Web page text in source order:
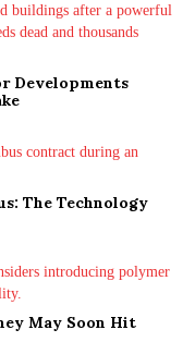
Developments
The Technology
May Soon Hit